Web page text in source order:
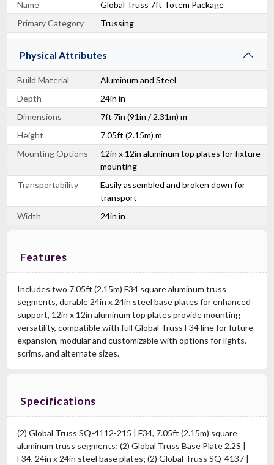
Name
Global Truss 7ft Totem Package
Primary Category
Trussing
Physical Attributes
Build Material
Aluminum and Steel
Depth
24in in
Dimensions
7ft 7in (91in / 2.31m) m
Height
7.05ft (2.15m) m
Mounting Options
12in x 12in aluminum top plates for fixture
mounting
Transportability
Easily assembled and broken down for
transport
Width
24in in
Features
Includes two 7.05ft (2.15m) F34 square aluminum truss
segments, durable 24in x 24in steel base plates for enhanced
support, 12in x 12in aluminum top plates provide mounting
versatility, compatible with full Global Truss F34 line for future
expansion, modular and customizable with options for lights,
scrims, and alternate sizes.
Specifications
(2) Global Truss SQ-4112-215 | F34, 7.05ft (2.15m) square
aluminum truss segments; (2) Global Truss Base Plate 2.2S |
F34, 24in x 24in steel base plates; (2) Global Truss SQ-4137 |